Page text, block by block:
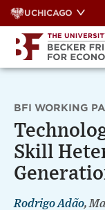
Skip
to
content
UCHICAGO
BFI WORKING
Skill
Rodrigo Adão,